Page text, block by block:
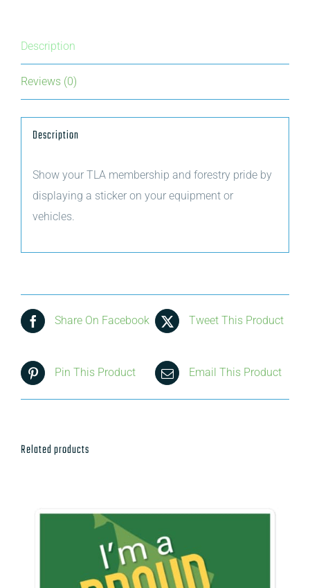
green
sticker
quantity
Description
Reviews (0)
Description
Show your TLA membership and forestry pride by
displaying a sticker on your equipment or
vehicles.
Share On Facebook Tweet This Product
Pin This Product Email This Product
Related products